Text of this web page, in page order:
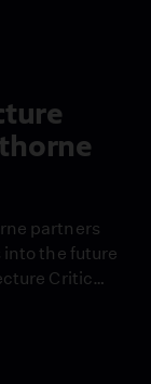
partners
the future
Critic
and